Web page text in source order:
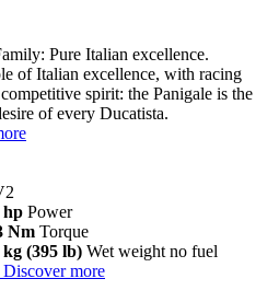
Pure Italian excellence.
of Italian excellence, with racing
spirit: the Panigale is the
of every Ducatista.
hp Power
Nm Torque
kg (395 lb) Wet weight no fuel
Discover more